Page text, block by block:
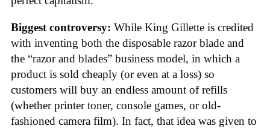
Biggest controversy: While King Gillette is credited
with inventing both the disposable razor blade and
the “razor and blades” business model, in which a
product is sold cheaply (or even at a loss) so
customers will buy an endless amount of refills
(whether printer toner, console games, or old-
fashioned camera film). In fact, that idea was given to